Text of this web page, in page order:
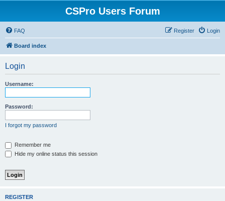
CSPro Users Forum
FAQ Login
Register
Board index
Login
Username:
Password:
I forgot my password
Remember me
Hide my online status this session
REGISTER